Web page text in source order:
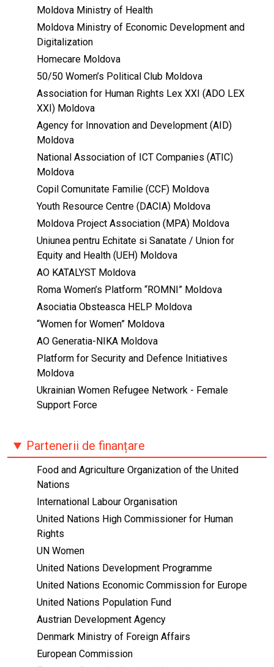
Moldova Ministry of Health
Moldova Ministry of Economic Development and
Digitalization
Homecare Moldova
50/50 Women’s Political Club Moldova
Association for Human Rights Lex XXI (ADO LEX
XXI) Moldova
Agency for Innovation and Development (AID)
Moldova
National Association of ICT Companies (ATIC)
Moldova
Copil Comunitate Familie (CCF) Moldova
Youth Resource Centre (DACIA) Moldova
Moldova Project Association (MPA) Moldova
Uniunea pentru Echitate si Sanatate / Union for
Equity and Health (UEH) Moldova
AO KATALYST Moldova
Roma Women’s Platform “ROMNI” Moldova
Asociatia Obsteasca HELP Moldova
“Women for Women” Moldova
AO Generatia-NIKA Moldova
Platform for Security and Defence Initiatives
Moldova
Ukrainian Women Refugee Network - Female
Support Force
Partenerii de finanțare
Food and Agriculture Organization of the United
Nations
International Labour Organisation
United Nations High Commissioner for Human
Rights
UN Women
United Nations Development Programme
United Nations Economic Commission for Europe
United Nations Population Fund
Austrian Development Agency
Denmark Ministry of Foreign Affairs
European Commission